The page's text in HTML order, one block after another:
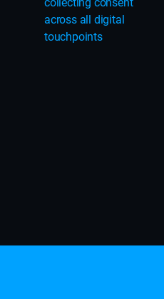
across all digital
touchpoints